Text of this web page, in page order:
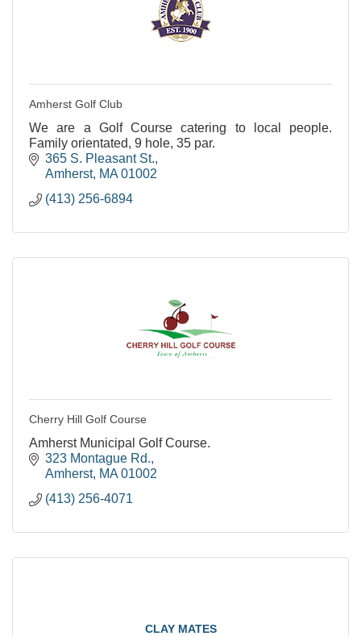
Amherst Golf Club
We are a Golf Course catering to local people.
Family orientated, 9 hole, 35 par.
365 S. Pleasant St.
Amherst MA 01002
(413) 256-6894
Cherry Hill Golf Course
Amherst Municipal Golf Course.
323 Montague Rd.
Amherst MA 01002
(413) 256-4071
CLAY MATES